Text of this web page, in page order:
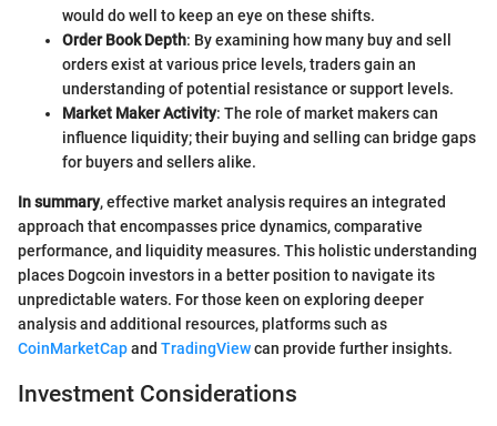
would do well to keep an eye on these shifts.
Order Book Depth: By examining how many buy and sell
orders exist at various price levels, traders gain an
understanding of potential resistance or support levels.
Market Maker Activity: The role of market makers can
influence liquidity; their buying and selling can bridge gaps
for buyers and sellers alike.
In summary, effective market analysis requires an integrated
approach that encompasses price dynamics, comparative
performance, and liquidity measures. This holistic understanding
places Dogcoin investors in a better position to navigate its
unpredictable waters. For those keen on exploring deeper
analysis and additional resources, platforms such as
CoinMarketCapand TradingViewcan provide further insights.
Investment Considerations